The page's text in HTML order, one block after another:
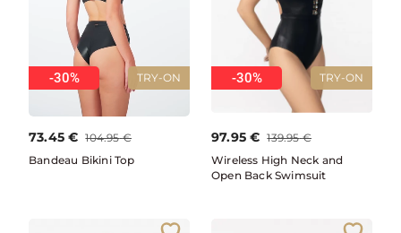
TRY-ON
-30%
73.45 € 104.95 €
Bandeau Bikini Top
TRY-ON
-30%
97.95 € 139.95 €
Wireless High Neck and
Open Back Swimsuit